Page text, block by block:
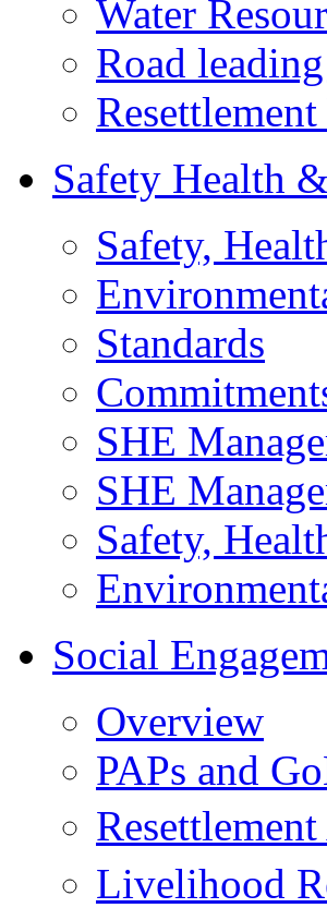
Water
Road
Safety Health
Safety,
Standards
SHE
SHE
Safety,
Social
Overview
PAPs and
Livelihood